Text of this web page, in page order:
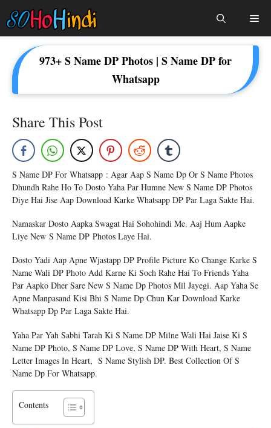
To
Content
973+ S Name DP Photos | S Name DP for
Whatsapp
Share This Post
S Name DP For Whatsapp : Agar Aap S Name Dp Or S Name Photos
Dhundh Rahe Ho To Dosto Yaha Par Humne New S Name DP Photos
Diye Hai Jise Aap Download Karke Whatsapp DP Par Laga Sakte Hai.
Namaskar Dosto Aapka Swagat Hai Sohohindi Me. Aaj Hum Aapke
Liye New S Name DP Photos Laye Hai.
Dosto Yadi Aap Apne Wjastapp DP Profile Picture Ko Change Karke S
Name Wali DP Photo Add Karne Ki Soch Rahe Hai To Friends Yaha
Par Aapko Dher Sare New S Name Dp Photos Mil Jayegi. Aap Yaha Se
Apne Manpasand Kisi Bhi S Name Dp Chun Kar Download Karke
Whatsapp Dp Par Laga Sakte Hai.
Yaha Par Yah Sabhi Tarah Ki S Name DP Milne Wali Hai Jaise Ki S
Name DP Photo, S Name DP Love, S Name DP With Heart, S Name
Letter Images In Heart, S Name Stylish DP. Best Collection Of S
Name Dp For Whatsapp.
Contents